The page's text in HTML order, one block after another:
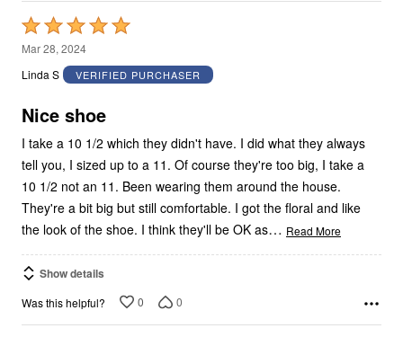
Rated
5
out
5
Mar 28, 2024
Linda S
VERIFIED PURCHASER
Nice shoe
I take a 10 1/2 which they didn't have. I did what they always
tell you, I sized up to a 11. Of course they're too big, I take a
10 1/2 not an 11. Been wearing them around the house.
They're a bit big but still comfortable. I got the floral and like
the look of the shoe. I think they'll be OK as… Read More
Show details
Was this helpful? 0 0